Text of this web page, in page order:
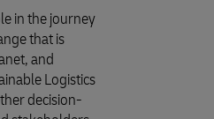
in the journey
that is
and
Logistics
decision-